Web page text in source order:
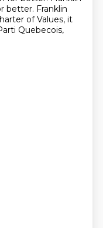
better. Franklin
of Values, it
Quebecois,